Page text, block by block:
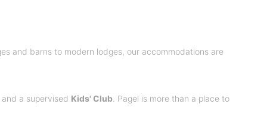
and barns to modern lodges, our accommodations are
a supervised Kids' Club . Pagel is more than a place to